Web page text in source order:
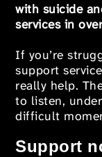
with suicide
services in
If you’re
support
really help.
to listen,
difficult
Support